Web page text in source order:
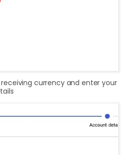
receiving currency and enter your